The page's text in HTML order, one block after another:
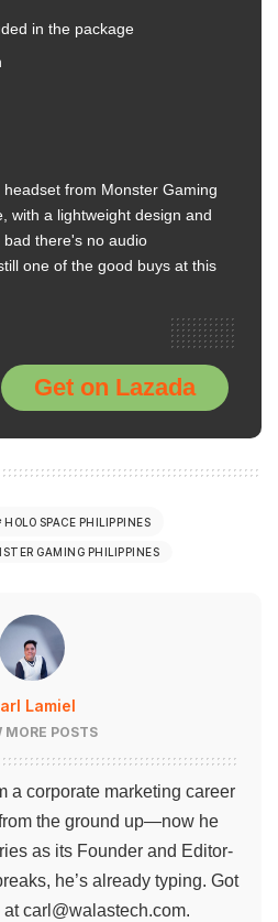
in the package
headset from Monster Gaming
with a lightweight design and
there's no audio
one of the good buys at this
Get on Lazada
HOLO SPACE PHILIPPINES
GAMING PHILIPPINES
Lamiel
MORE POSTS
a corporate marketing career
the ground up—now he
as its Founder and Editor-
he’s already typing. Got
atcarl@walastech.com.